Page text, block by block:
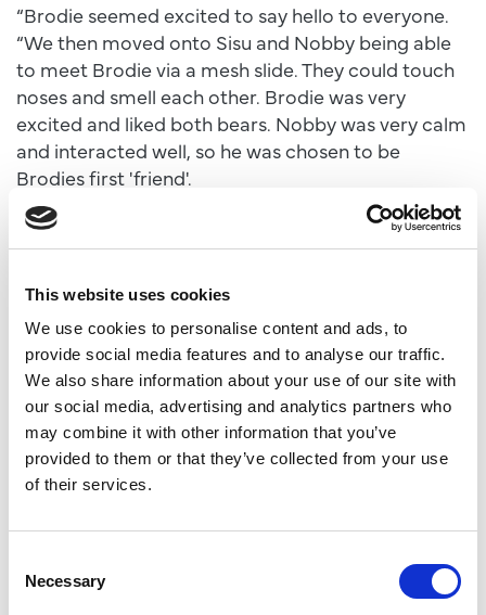
This website uses cookies
We use cookies to personalise content and ads, to
provide social media features and to analyse our traffic.
We also share information about your use of our site with
our social media, advertising and analytics partners who
may combine it with other information that you’ve
provided to them or that they’ve collected from your use
of their services.
Selection
Necessary
“Brodie seemed excited to say hello to everyone.
“We then moved onto Sisu and Nobby being able
to meet Brodie via a mesh slide. They could touch
noses and smell each other. Brodie was very
excited and liked both bears. Nobby was very calm
and interacted well, so he was chosen to be
Brodies first 'friend'.
“We introduced them in a reserve together and
Brodie showed no nerves and was very excited to
be able to play with another male bear.
“Nobby is remarkably tolerant of Brodie as he has
occasionally of bear etiquette.
“Overall, we are very happy with Brodie’s initial
couple of weeks with us and he is developing in
social bear behaviours all the time.”
Brodie may even get to meet to his older brother
Hamish, who moved from Scotland to Project
Luka, Sisu, Indiana and Yuma, who enjoy a wide-
ranging area designed to replicate the Arctic
tundra found in North Canada during the summer.